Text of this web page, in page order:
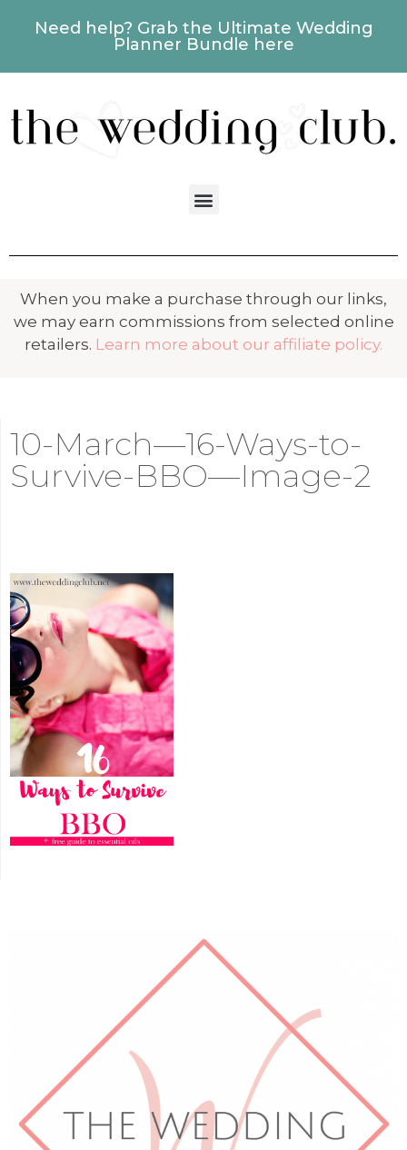
Need help? Grab the Ultimate Wedding
Planner Bundle here
When you make a purchase through our links,
we may earn commissions from selected online
retailers. Learn more about our affiliate policy.
10-March—16-Ways-to-
Survive-BBO—Image-2